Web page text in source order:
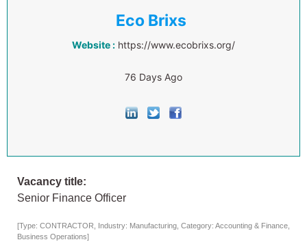
Eco Brixs
Website : https://www.ecobrixs.org/
76 Days Ago
Vacancy title:
Senior Finance Officer
[Type: CONTRACTOR, Industry: Manufacturing, Category: Accounting & Finance,
Business Operations]